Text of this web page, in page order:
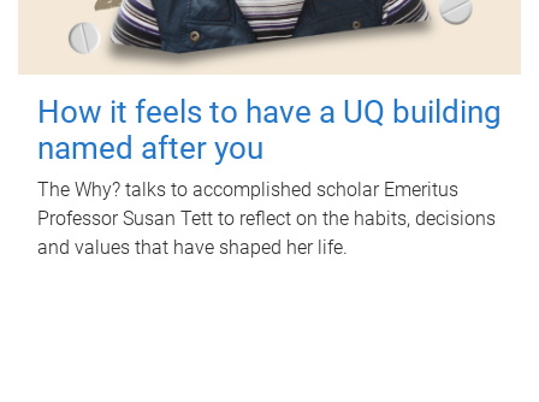
How it feels to have a UQ building
named after you
The Why? talks to accomplished scholar Emeritus
Professor Susan Tett to reflect on the habits, decisions
and values that have shaped her life.